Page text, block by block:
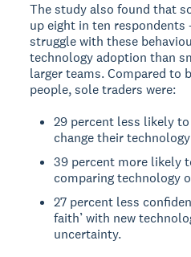
The study also found that
up eight in ten respondents
struggle with these
technology adoption than
larger teams. Compared to
people, sole traders were:
29 percent less likely
change their
39 percent more likely
comparing technology
27 percent less
faith’ with new
uncertainty.